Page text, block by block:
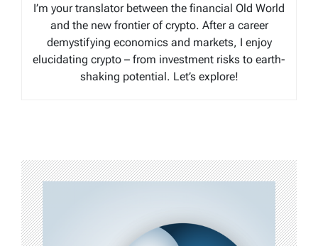
I’m your translator between the financial Old World
and the new frontier of crypto. After a career
demystifying economics and markets, I enjoy
elucidating crypto – from investment risks to earth-
shaking potential. Let’s explore!